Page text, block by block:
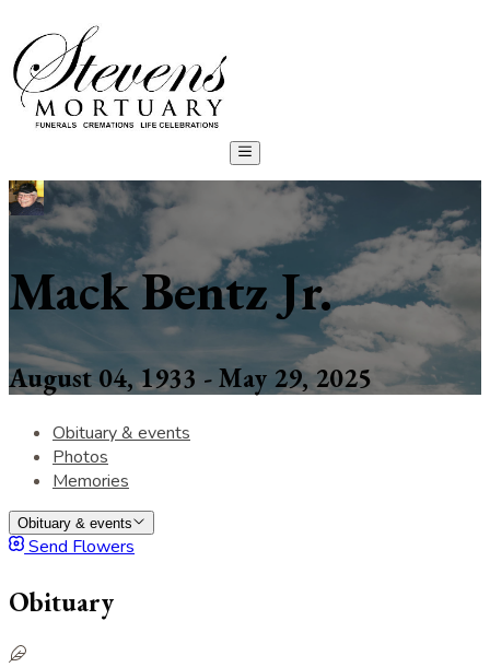
Mack Bentz Jr.
August 04, 1933 - May 29, 2025
Obituary & events
Photos
Memories
Obituary & events
Send Flowers
Obituary